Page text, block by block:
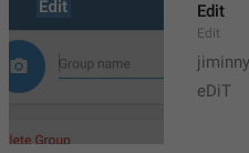
Edit
Edit
eDiT